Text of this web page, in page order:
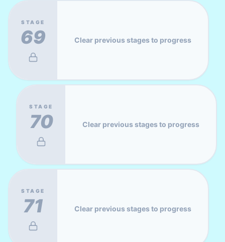
STAGE
69 Clear previous stages to progress
STAGE
70 Clear previous stages to progress
STAGE
71 Clear previous stages to progress